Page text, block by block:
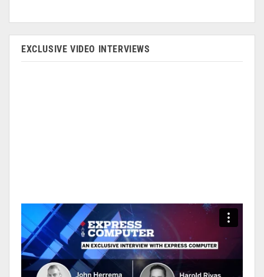
EXCLUSIVE VIDEO INTERVIEWS